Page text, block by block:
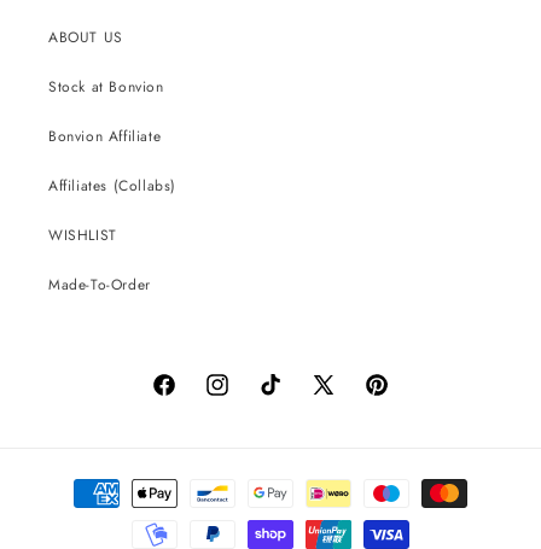
ABOUT US
Stock at Bonvion
Bonvion Affiliate
Affiliates (Collabs)
WISHLIST
Made-To-Order
FacebookInstagramTikTok
X
Pinterest
Payment
methods